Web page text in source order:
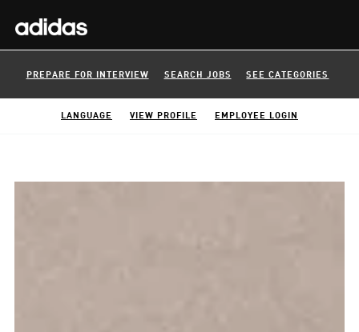
PREPARE FOR INTERVIEW SEARCH JOBS SEE CATEGORIES
LANGUAGE VIEW PROFILE EMPLOYEE LOGIN